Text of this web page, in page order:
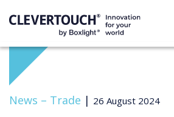
News – Trade | 26 August 2024